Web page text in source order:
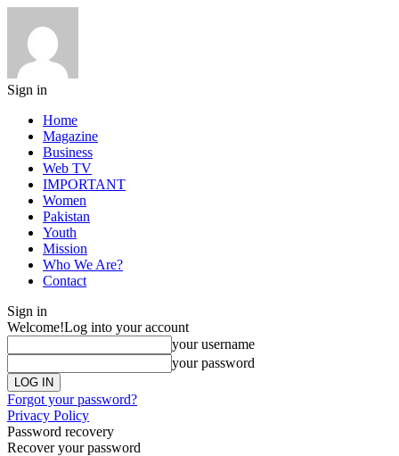
Sign in
Home
Magazine
Business
Web TV
IMPORTANT
Women
Pakistan
Youth
Mission
Who We Are?
Contact
Sign in
Welcome!Log into your account
your username
your password
Forgot your password?
Privacy Policy
Password recovery
Recover your password